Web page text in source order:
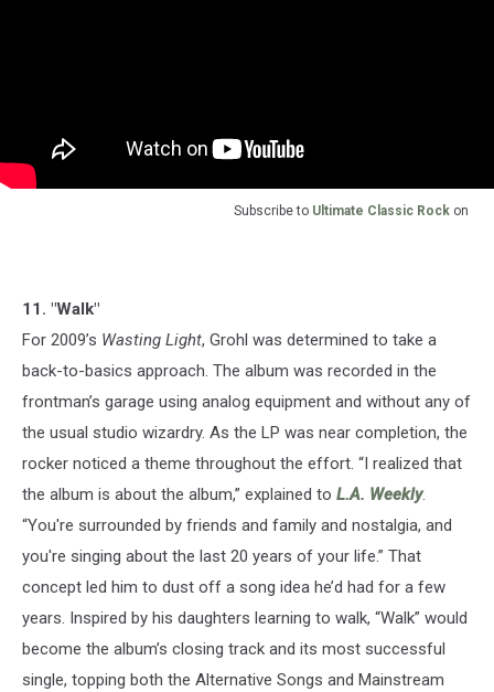
Subscribe to Ultimate Classic Rock on
11. "Walk"
For 2009’s Wasting Light, Grohl was determined to take a
back-to-basics approach. The album was recorded in the
frontman’s garage using analog equipment and without any of
the usual studio wizardry. As the LP was near completion, the
rocker noticed a theme throughout the effort. “I realized that
the album is about the album,” explained to L.A. Weekly.
“You're surrounded by friends and family and nostalgia, and
you're singing about the last 20 years of your life.” That
concept led him to dust off a song idea he’d had for a few
years. Inspired by his daughters learning to walk, “Walk” would
become the album’s closing track and its most successful
single, topping both the Alternative Songs and Mainstream